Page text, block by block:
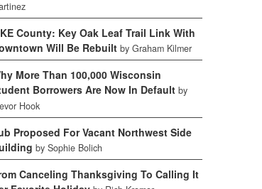
County: Key Oak Leaf Trail Link With
Will Be Rebuilt by Graham Kilmer
More Than 100,000 Wisconsin
Borrowers Are Now In Default by
Hook
Proposed For Vacant Northwest Side
by Sophie Bolich
Canceling Thanksgiving To Calling It